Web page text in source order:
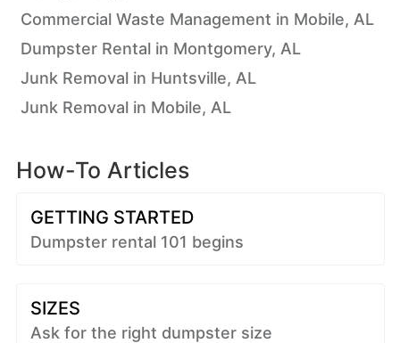
Commercial Waste Management in Mobile, AL
Dumpster Rental in Montgomery, AL
Junk Removal in Huntsville, AL
Junk Removal in Mobile, AL
How-To Articles
GETTING STARTED
Dumpster rental 101 begins
SIZES
Ask for the right dumpster size